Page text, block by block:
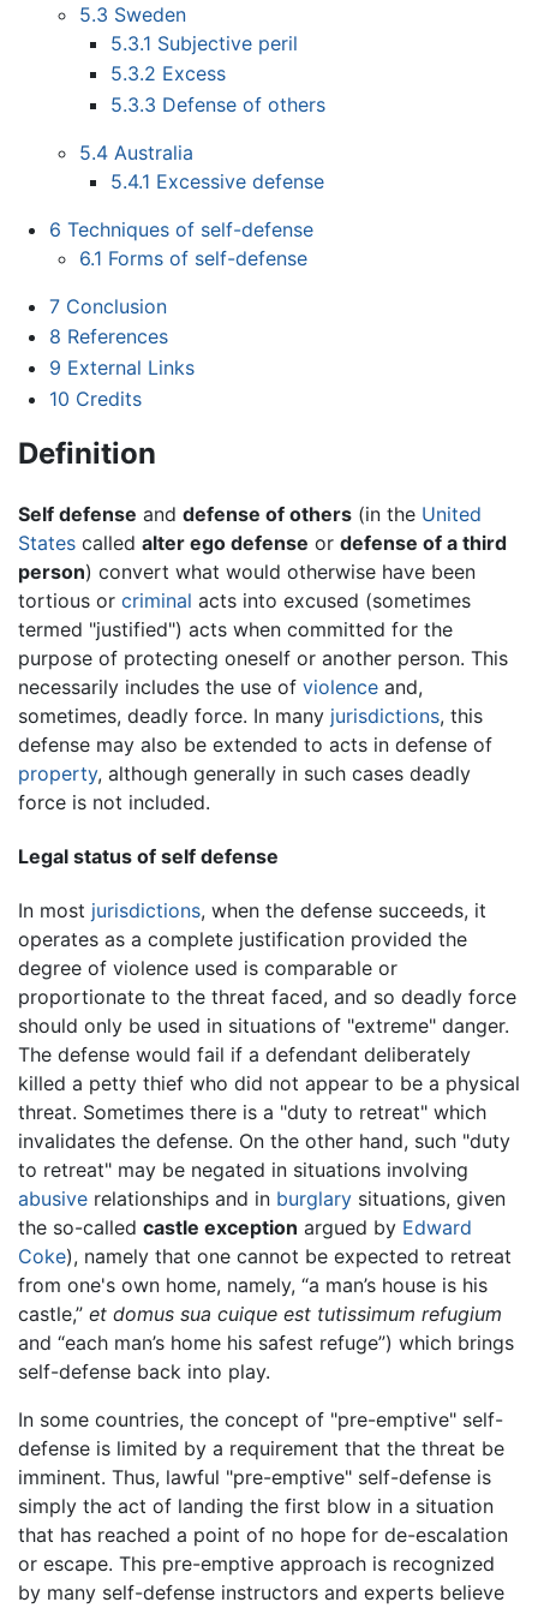
5.3 Sweden
5.3.1 Subjective peril
5.3.2 Excess
5.3.3 Defense of others
5.4 Australia
5.4.1 Excessive defense
6 Techniques of self-defense
6.1 Forms of self-defense
7 Conclusion
8 References
9 External Links
10 Credits
Definition
Self defense and defense of others (in the United
States called alter ego defense or defense of a third
person) convert what would otherwise have been
tortious or criminal acts into excused (sometimes
termed "justified") acts when committed for the
purpose of protecting oneself or another person. This
necessarily includes the use of violence and,
sometimes, deadly force. In many jurisdictions, this
defense may also be extended to acts in defense of
property, although generally in such cases deadly
force is not included.
Legal status of self defense
In most jurisdictions, when the defense succeeds, it
operates as a complete justification provided the
degree of violence used is comparable or
proportionate to the threat faced, and so deadly force
should only be used in situations of "extreme" danger.
The defense would fail if a defendant deliberately
killed a petty thief who did not appear to be a physical
threat. Sometimes there is a "duty to retreat" which
invalidates the defense. On the other hand, such "duty
to retreat" may be negated in situations involving
abusive relationships and in burglary situations, given
the so-called castle exception argued by Edward
Coke), namely that one cannot be expected to retreat
from one's own home, namely, “a man’s house is his
castle,” et domus sua cuique est tutissimum refugium
and “each man’s home his safest refuge”) which brings
self-defense back into play.
In some countries, the concept of "pre-emptive" self-
defense is limited by a requirement that the threat be
imminent. Thus, lawful "pre-emptive" self-defense is
simply the act of landing the first blow in a situation
that has reached a point of no hope for de-escalation
or escape. This pre-emptive approach is recognized
by many self-defense instructors and experts believe